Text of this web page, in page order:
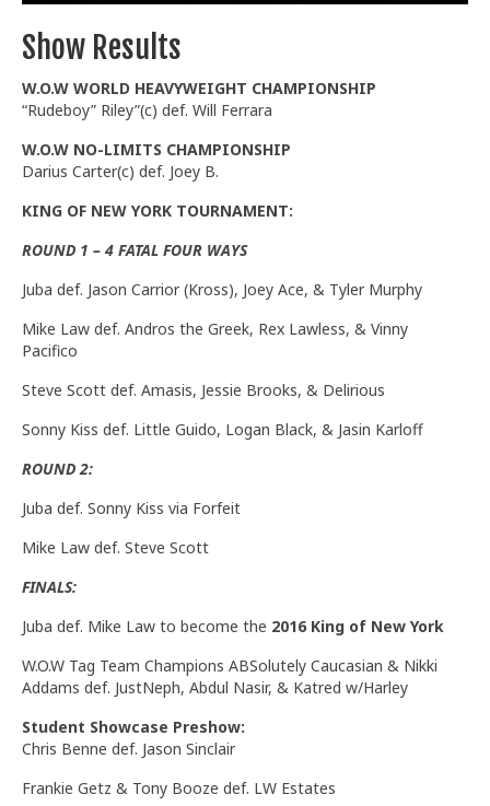
Show Results
W.O.W WORLD HEAVYWEIGHT CHAMPIONSHIP
“Rudeboy” Riley”(c) def. Will Ferrara
W.O.W NO-LIMITS CHAMPIONSHIP
Darius Carter(c) def. Joey B.
KING OF NEW YORK TOURNAMENT:
ROUND 1 – 4 FATAL FOUR WAYS
Juba def. Jason Carrior (Kross), Joey Ace, & Tyler Murphy
Mike Law def. Andros the Greek, Rex Lawless, & Vinny
Pacifico
Steve Scott def. Amasis, Jessie Brooks, & Delirious
Sonny Kiss def. Little Guido, Logan Black, & Jasin Karloff
ROUND 2:
Juba def. Sonny Kiss via Forfeit
Mike Law def. Steve Scott
FINALS:
Juba def. Mike Law to become the 2016 King of New York
W.O.W Tag Team Champions ABSolutely Caucasian & Nikki
Addams def. JustNeph, Abdul Nasir, & Katred w/Harley
Student Showcase Preshow:
Chris Benne def. Jason Sinclair
Frankie Getz & Tony Booze def. LW Estates